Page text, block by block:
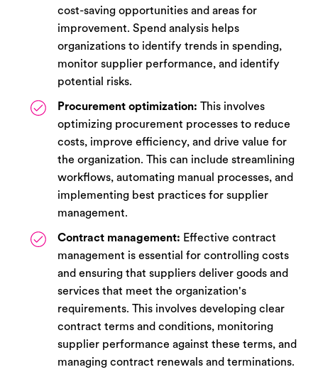
cost-saving opportunities and areas for
improvement. Spend analysis helps
organizations to identify trends in spending,
monitor supplier performance, and identify
potential risks.
Procurement optimization: This involves
optimizing procurement processes to reduce
costs, improve efficiency, and drive value for
the organization. This can include streamlining
workflows, automating manual processes, and
implementing best practices for supplier
management.
Contract management: Effective contract
management is essential for controlling costs
and ensuring that suppliers deliver goods and
services that meet the organization's
requirements. This involves developing clear
contract terms and conditions, monitoring
supplier performance against these terms, and
managing contract renewals and terminations.